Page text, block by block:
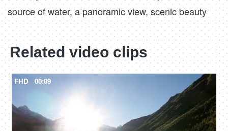
source of water, a panoramic view, scenic beauty
Related video clips
FHD 00:09